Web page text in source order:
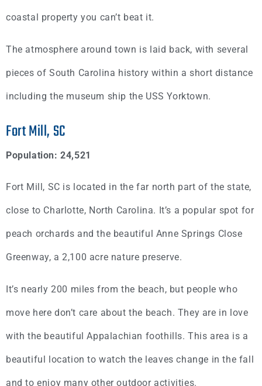
coastal property you can’t beat it.
The atmosphere around town is laid back, with several
pieces of South Carolina history within a short distance
including the museum ship the USS Yorktown.
Fort Mill, SC
Population: 24,521
Fort Mill, SC is located in the far north part of the state,
close to Charlotte, North Carolina. It’s a popular spot for
peach orchards and the beautiful Anne Springs Close
Greenway, a 2,100 acre nature preserve.
It’s nearly 200 miles from the beach, but people who
move here don’t care about the beach. They are in love
with the beautiful Appalachian foothills. This area is a
beautiful location to watch the leaves change in the fall
and to enjoy many other outdoor activities.